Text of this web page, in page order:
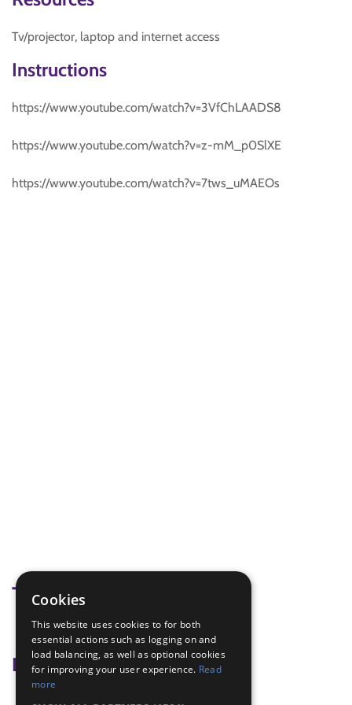
Tv/projector, laptop and internet access
Instructions
https://www.youtube.com/watch?v=3VfChLAADS8
https://www.youtube.com/watch?v=z-mM_p0SlXE
https://www.youtube.com/watch?v=7tws_uMAEOs
Tags
hannukah
Badge Links
Cookies
This website uses cookies to for both
essential actions such as logging on and
load balancing, as well as optional cookies
for improving your user experience. Read
more